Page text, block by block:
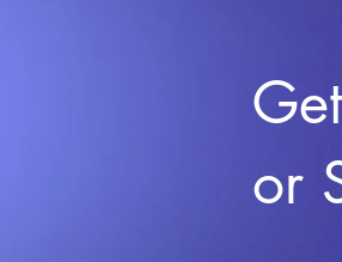
or